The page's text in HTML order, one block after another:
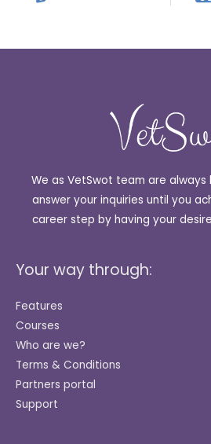
We as VetSwot team are
answer your inquiries until you
career step by having your
Your way through:
Features
Courses
Who are we?
Terms & Conditions
Partners portal
Support